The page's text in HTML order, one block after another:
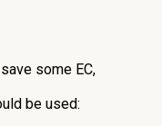
some EC,
be used: